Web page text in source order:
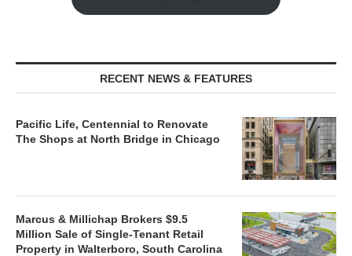
RECENT NEWS & FEATURES
Pacific Life, Centennial to Renovate
The Shops at North Bridge in Chicago
Marcus & Millichap Brokers $9.5
Million Sale of Single-Tenant Retail
Property in Walterboro, South Carolina